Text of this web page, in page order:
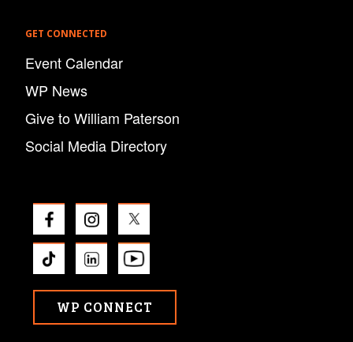
GET CONNECTED
Event Calendar
WP News
Give to William Paterson
Social Media Directory
WP CONNECT